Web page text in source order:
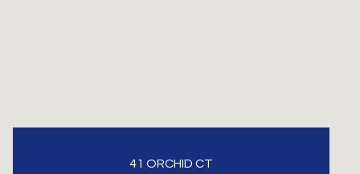
41 ORCHID CT